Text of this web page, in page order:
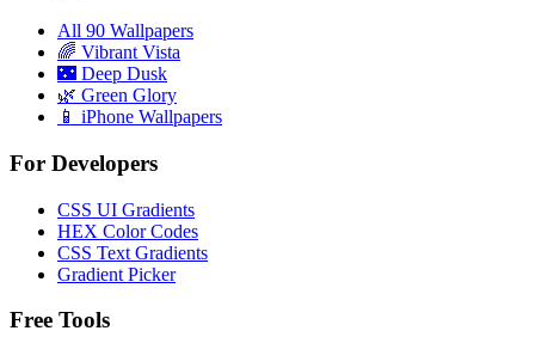
All 90 Wallpapers
🌈 Vibrant Vista
🌃 Deep Dusk
🌿 Green Glory
📱 iPhone Wallpapers
For Developers
CSS UI Gradients
HEX Color Codes
CSS Text Gradients
Gradient Picker
Free Tools